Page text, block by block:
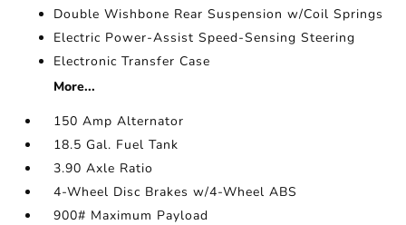
Double Wishbone Rear Suspension w/Coil Springs
Electric Power-Assist Speed-Sensing Steering
Electronic Transfer Case
More...
150 Amp Alternator
18.5 Gal. Fuel Tank
3.90 Axle Ratio
4-Wheel Disc Brakes w/4-Wheel ABS
900# Maximum Payload